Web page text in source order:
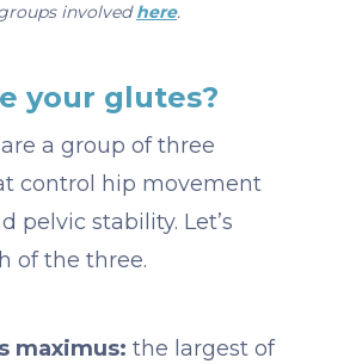
involvedhere.
your glutes?
a group of three
control hip movement
pelvic stability. Let’s
of the three.
maximus:the largest of